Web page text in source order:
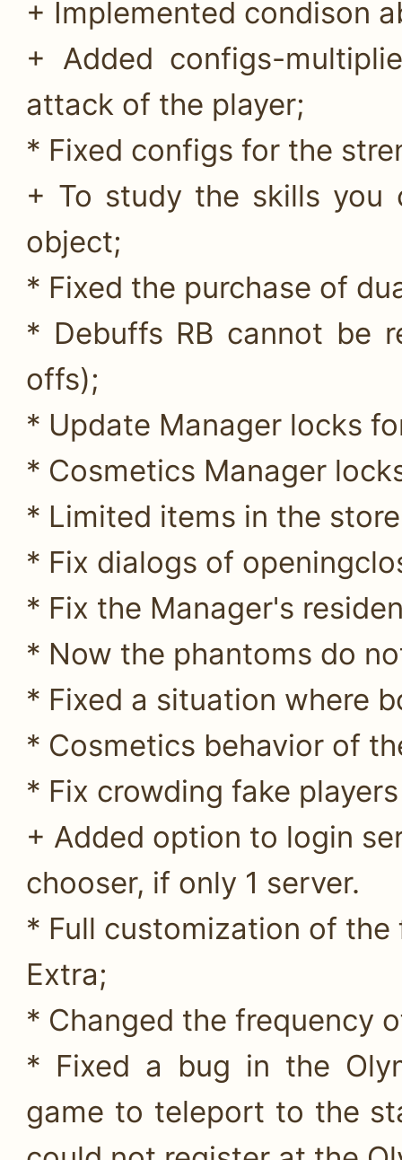
+ Implemented condison
+ Added configs-
attack of the player;
* Fixed configs for the
+ To study the skills you
object;
* Fixed the purchase of
* Debuffs RB cannot be
offs);
* Update Manager locks
* Cosmetics Manager
* Limited items in the
* Fix dialogs of
* Fix the Manager's
* Now the phantoms do
* Fixed a situation where
* Cosmetics behavior of
* Fix crowding fake
+ Added option to login
chooser, if only 1 server.
* Full customization of the
Extra;
* Changed the frequency
* Fixed a bug in the
game to teleport to the